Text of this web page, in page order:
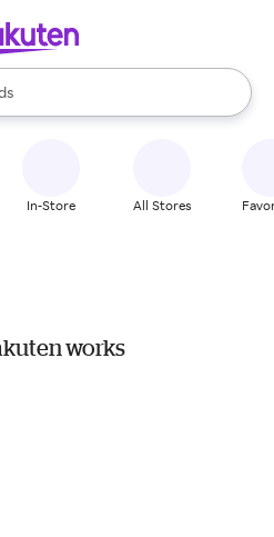
available, use the up and down
In-Store All Stores
works